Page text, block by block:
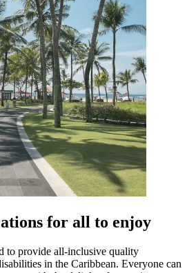
for all to enjoy
to provide all-inclusive quality
in the Caribbean. Everyone can